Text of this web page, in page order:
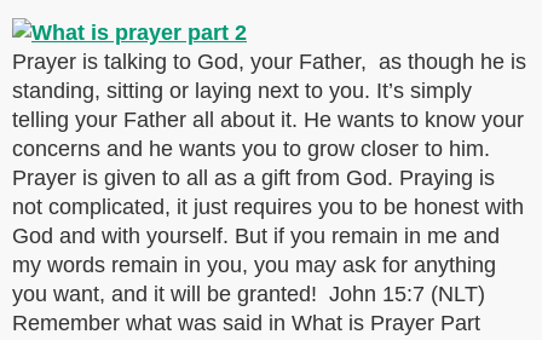
Prayer is talking to God, your Father, as though he is
standing, sitting or laying next to you. It’s simply
telling your Father all about it. He wants to know your
concerns and he wants you to grow closer to him.
Prayer is given to all as a gift from God. Praying is
not complicated, it just requires you to be honest with
God and with yourself. But if you remain in me and
my words remain in you, you may ask for anything
you want, and it will be granted! John 15:7 (NLT)
Remember what was said in What is Prayer Part